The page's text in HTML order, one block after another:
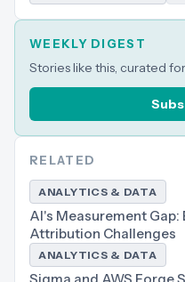
WEEKLY DIGEST
Stories like this, curated
RELATED
ANALYTICS & DATA
AI's Measurement Gap:
Attribution Challenges
ANALYTICS & DATA